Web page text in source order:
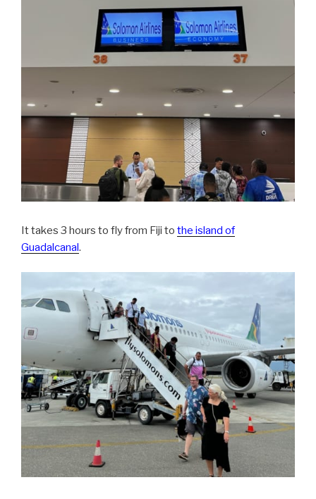
It takes 3 hours to fly from Fiji to the island of
Guadalcanal .